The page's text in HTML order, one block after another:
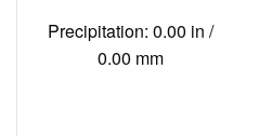
Precipitation: 0.00 in /
0.00 mm